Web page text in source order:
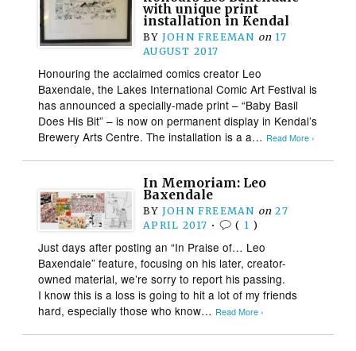
with unique print
installation in Kendal
BY JOHN FREEMAN on 17
AUGUST 2017
Honouring the acclaimed comics creator Leo
Baxendale, the Lakes International Comic Art Festival is
has announced a specially-made print – “Baby Basil
Does His Bit” – is now on permanent display in Kendal’s
Brewery Arts Centre. The installation is a a… Read More ›
In Memoriam: Leo
Baxendale
BY JOHN FREEMAN on 27
APRIL 2017 • ( 1 )
Just days after posting an “In Praise of… Leo
Baxendale” feature, focusing on his later, creator-
owned material, we’re sorry to report his passing.
I know this is a loss is going to hit a lot of my friends
hard, especially those who know… Read More ›